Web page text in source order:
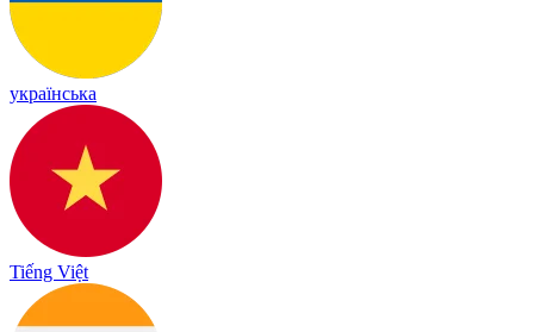
українська
Tiếng Việt